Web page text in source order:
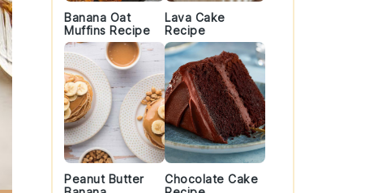
Banana Oat
Muffins Recipe
Lava Cake
Recipe
Peanut Butter
Chocolate Cake